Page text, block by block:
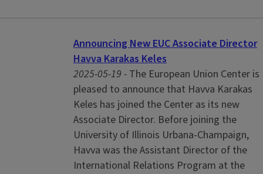
Announcing New EUC Associate Director
Havva Karakas Keles
2025-05-19 - The European Union Center is
pleased to announce that Havva Karakas
Keles has joined the Center as its new
Associate Director. Before joining the
University of Illinois Urbana-Champaign,
Havva was the Assistant Director of the
International Relations Program at the